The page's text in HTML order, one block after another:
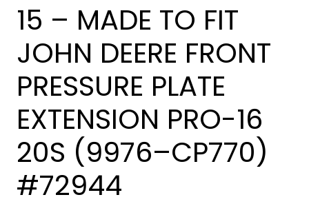
15 – MADE TO FIT
JOHN DEERE FRONT
PRESSURE PLATE
EXTENSION PRO-16
20S (9976–CP770)
#72944